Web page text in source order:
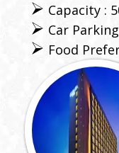
Capacity :
Car
Food